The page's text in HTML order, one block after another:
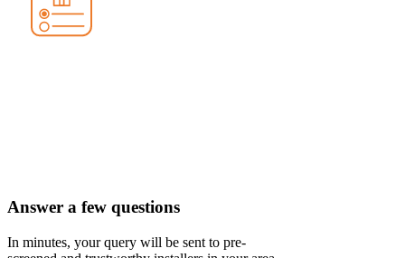
Answer a few questions
In minutes, your query will be sent to pre-